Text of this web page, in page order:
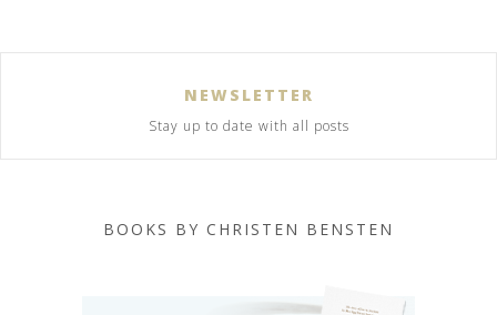
NEWSLETTER
Stay up to date with all posts
BOOKS BY CHRISTEN BENSTEN